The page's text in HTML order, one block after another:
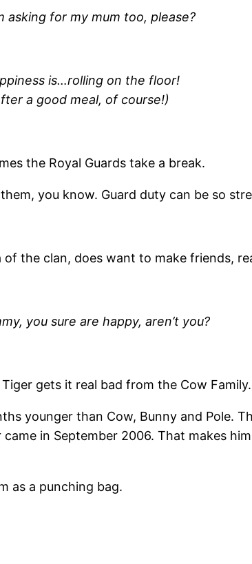
asking for my mum too, please?
is…rolling on the floor!
a good meal, of course!)
the Royal Guards take a break.
you know. Guard duty can be so
of the clan, does want to make friends,
you sure are happy, aren’t you?
gets it real bad from the Cow Family.
younger than Cow, Bunny and Pole.
in September 2006. That makes
as a punching bag.